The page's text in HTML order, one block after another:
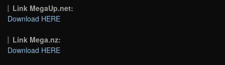
Link MegaUp.net:
Download HERE
Link Mega.nz:
Download HERE